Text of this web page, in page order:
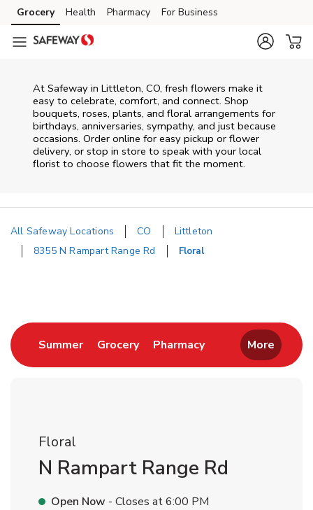
Skip to content
Skip to main content
Skip to cookie settings
Skip to chat
Grocery Health Pharmacy For Business
At Safeway in Littleton, CO, fresh flowers make it
easy to celebrate, comfort, and connect. Shop
bouquets, roses, plants, and floral arrangements for
birthdays, anniversaries, sympathy, and just because
occasions. Order online for easy pickup or flower
delivery, or stop in store to speak with your local
florist to choose flowers that fit the moment.
All Safeway Locations CO
Littleton
8355 N Rampart Range Rd
Floral
SummerLink Opens in New Tab
GroceryLink Opens in New Tab
PharmacyLink Opens in New
More
Floral
N Rampart Range Rd
Open Now - Closes at6:00 PM